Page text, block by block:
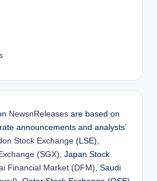
NewsnReleases are based on
announcements and analysts’
Stock Exchange (LSE),
(SGX), Japan Stock
Financial Market (DFM), Saudi